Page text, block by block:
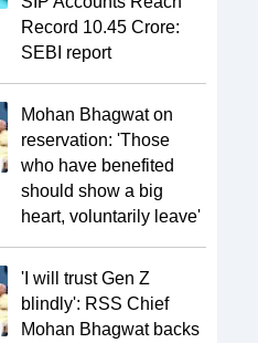
Record 10.45 Crore:
SEBI report
Mohan Bhagwat on
reservation: 'Those
who have benefited
should show a big
heart, voluntarily leave'
'I will trust Gen Z
blindly': RSS Chief
Mohan Bhagwat backs